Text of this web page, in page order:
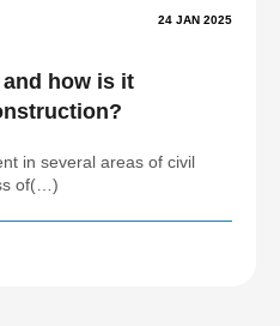
24 JAN 2025
how is it
in several areas of civil
of(…)